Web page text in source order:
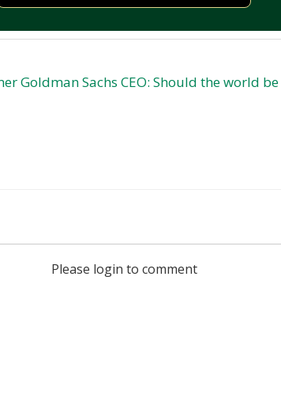
Goldman Sachs CEO: Should the world be
Please login to comment